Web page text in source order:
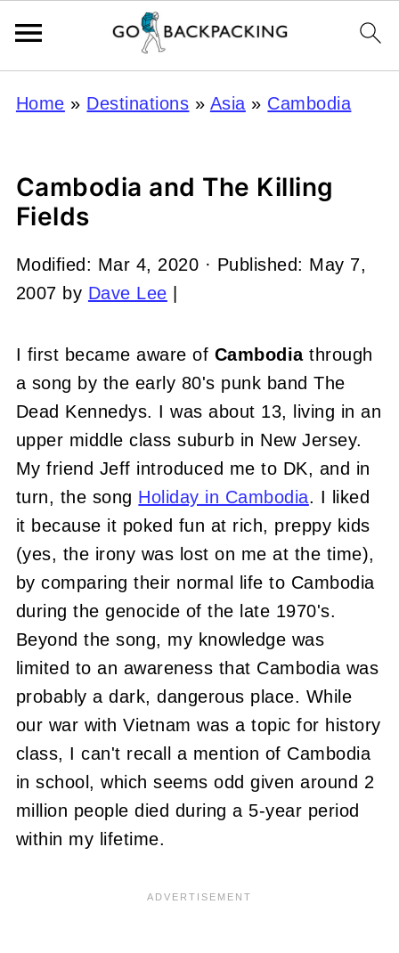
Home » Destinations » Asia » Cambodia
Cambodia and The Killing
Fields
Modified: Mar 4, 2020 · Published: May 7,
2007 by Dave Lee
I first became aware of Cambodiathrough
a song by the early 80's punk band The
Dead Kennedys. I was about 13, living in an
upper middle class suburb in New Jersey.
My friend Jeff introduced me to DK, and in
turn, the song Holiday in Cambodia. I liked
it because it poked fun at rich, preppy kids
(yes, the irony was lost on me at the time),
by comparing their normal life to Cambodia
during the genocide of the late 1970's.
Beyond the song, my knowledge was
limited to an awareness that Cambodia was
probably a dark, dangerous place. While
our war with Vietnam was a topic for history
class, I can't recall a mention of Cambodia
in school, which seems odd given around 2
million people died during a 5-year period
within my lifetime.